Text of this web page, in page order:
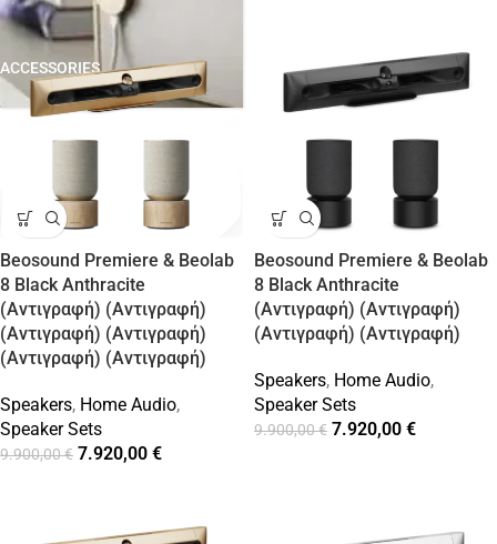
ACCESSORIES
Beosound Premiere & Beolab
8 Black Anthracite
(Αντιγραφή) (Αντιγραφή)
(Αντιγραφή) (Αντιγραφή)
(Αντιγραφή) (Αντιγραφή)
Speakers, Home Audio,
Speaker Sets
9.900,00€ 7.920,00 €
Beosound Premiere & Beolab
8 Black Anthracite
(Αντιγραφή) (Αντιγραφή)
(Αντιγραφή) (Αντιγραφή)
Speakers, Home Audio,
Speaker Sets
9.900,00€ 7.920,00 €